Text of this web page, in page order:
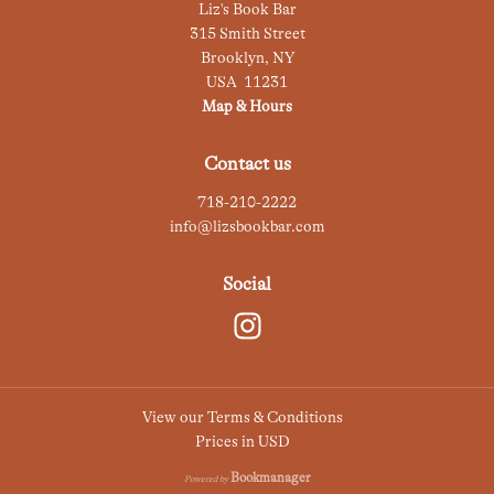
Liz's Book Bar
315 Smith Street
Brooklyn, NY
USA 11231
Map & Hours
Contact us
718-210-2222
info@lizsbookbar.com
Social
View our Terms & Conditions
Prices in USD
Powered byBookmanager